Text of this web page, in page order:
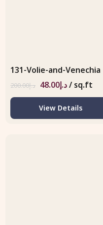
131-Volie-and-Venechia
د.إ200.00 د.إ48.00 / sq.ft
View Details